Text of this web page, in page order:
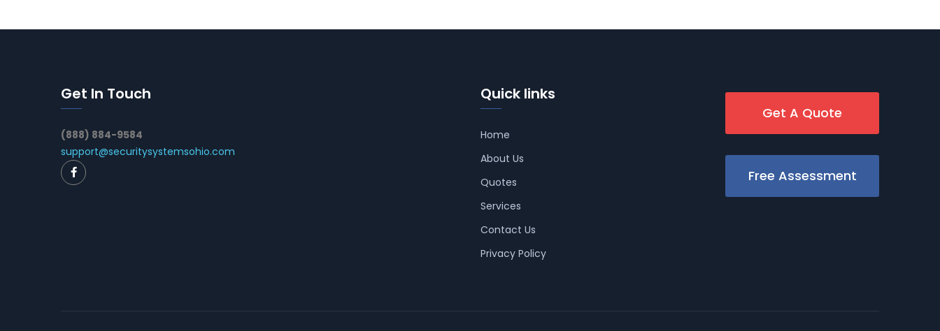
Get In Touch
(888) 884-9584
support@securitysystemsohio.com
Quick links
Home
About Us
Quotes
Services
Contact Us
Privacy Policy
Get A Quote
Free Assessment